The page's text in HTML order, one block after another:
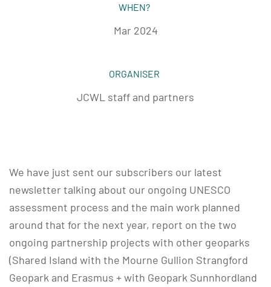
WHEN?
Mar 2024
ORGANISER
JCWL staff and partners
We have just sent our subscribers our latest
newsletter talking about our ongoing UNESCO
assessment process and the main work planned
around that for the next year, report on the two
ongoing partnership projects with other geoparks
(Shared Island with the Mourne Gullion Strangford
Geopark and Erasmus + with Geopark Sunnhordland